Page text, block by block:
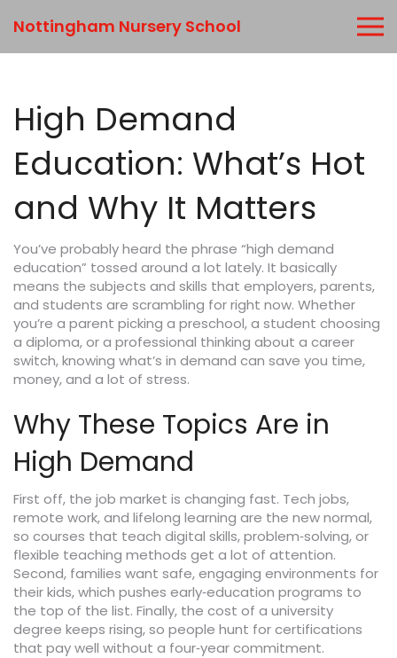
Nottingham Nursery School
High Demand
Education: What’s Hot
and Why It Matters
You’ve probably heard the phrase “high demand
education” tossed around a lot lately. It basically
means the subjects and skills that employers, parents,
and students are scrambling for right now. Whether
you’re a parent picking a preschool, a student choosing
a diploma, or a professional thinking about a career
switch, knowing what’s in demand can save you time,
money, and a lot of stress.
Why These Topics Are in
High Demand
First off, the job market is changing fast. Tech jobs,
remote work, and lifelong learning are the new normal,
so courses that teach digital skills, problem‑solving, or
flexible teaching methods get a lot of attention.
Second, families want safe, engaging environments for
their kids, which pushes early‑education programs to
the top of the list. Finally, the cost of a university
degree keeps rising, so people hunt for certifications
that pay well without a four‑year commitment.